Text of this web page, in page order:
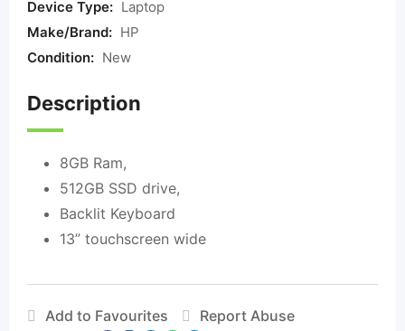
Device Type: Laptop
Make/Brand: HP
Condition: New
Description
8GB Ram,
512GB SSD drive,
Backlit Keyboard
13” touchscreen wide
Add to Favourites
Report Abuse